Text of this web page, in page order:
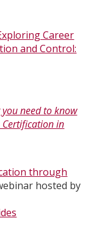
Career
and Control:
you need to know
Certification in
through
hosted by